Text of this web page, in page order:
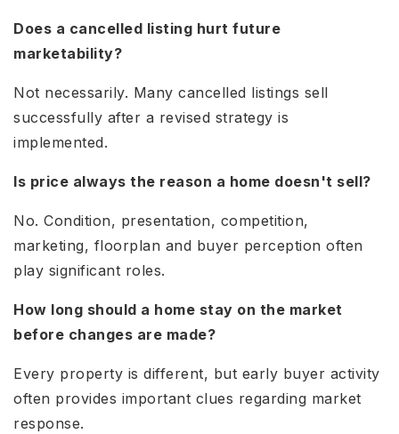
Does a cancelled listing hurt future
marketability?
Not necessarily. Many cancelled listings sell
successfully after a revised strategy is
implemented.
Is price always the reason a home doesn't sell?
No. Condition, presentation, competition,
marketing, floorplan and buyer perception often
play significant roles.
How long should a home stay on the market
before changes are made?
Every property is different, but early buyer activity
often provides important clues regarding market
response.